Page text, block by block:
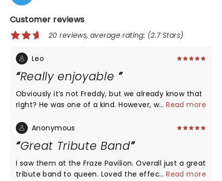
Customer reviews
20 reviews, average rating: (2.7 Stars)
Leo
Really enjoyable
Obviously it’s not Freddy, but we already know that
right? He was one of a kind. However, we have to be
good music, in a Freddy-alike concert. I had a great
...Read more
Anonymous
Great Tribute Band
I saw them at the Fraze Pavilion. Overall just a great
tribute band to queen. Loved the effects and lights.
...Read more